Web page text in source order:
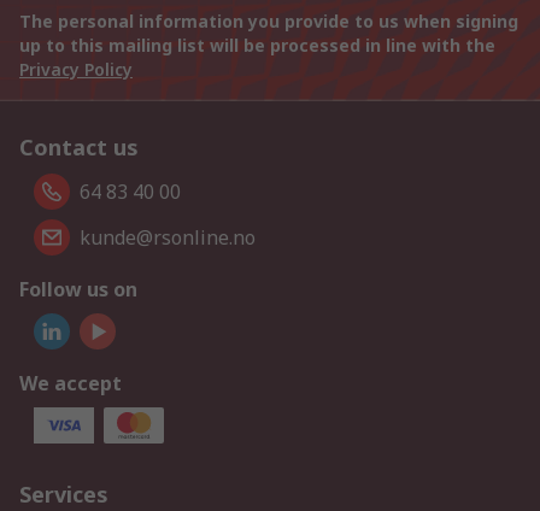
The personal information you provide to us when signing
up to this mailing list will be processed in line with the
Privacy Policy
Contact us
64 83 40 00
kunde@rsonline.no
Follow us on
We accept
Services